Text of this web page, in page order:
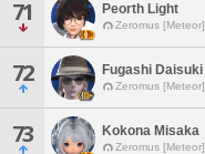
71 Peorth Light
Zeromus [Meteor]
72 Fugashi Daisuki
Zeromus [Meteor]
73 Kokona Misaka
Zeromus [Meteor]